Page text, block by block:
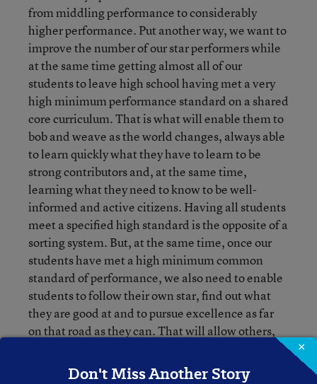
from middling performance to considerably
higher performance. Put another way, we want to
improve the number of our star performers while
at the same time getting almost all of our
students to leave high school having met a very
high minimum performance standard on a shared
core curriculum. That is what will enable them to
bob and weave as the world changes, always able
to learn quickly what they have to learn to be
strong contributors and, at the same time,
learning what they need to know to be well-
informed and active citizens. Having all students
meet a specified high standard is the opposite of a
sorting system. But, at the same time, once our
students have met a high minimum common
standard of performance, we also need to enable
students to follow their own star, find out what
they are good at and to pursue excellence as far
on that road as they can. That will allow others,
especially universities and employers, to evaluate
students on the criteria that are important to
×
Don't Miss Another Story